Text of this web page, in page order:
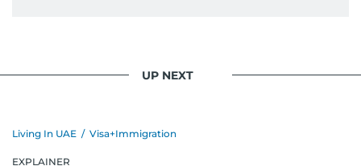
UP NEXT
Living In UAE / Visa+Immigration
EXPLAINER